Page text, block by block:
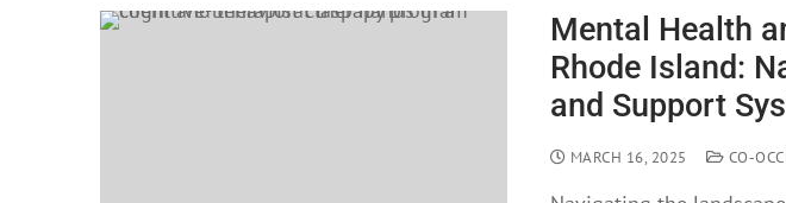
Mental Health
Rhode Island:
and Support
MARCH 16, 2025 CO-